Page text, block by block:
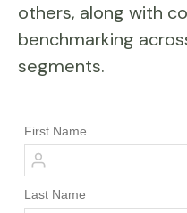
others, along with
benchmarking
segments.